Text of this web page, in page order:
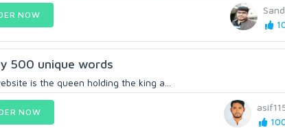
NOW
500 unique words
is the queen holding the king a...
NOW